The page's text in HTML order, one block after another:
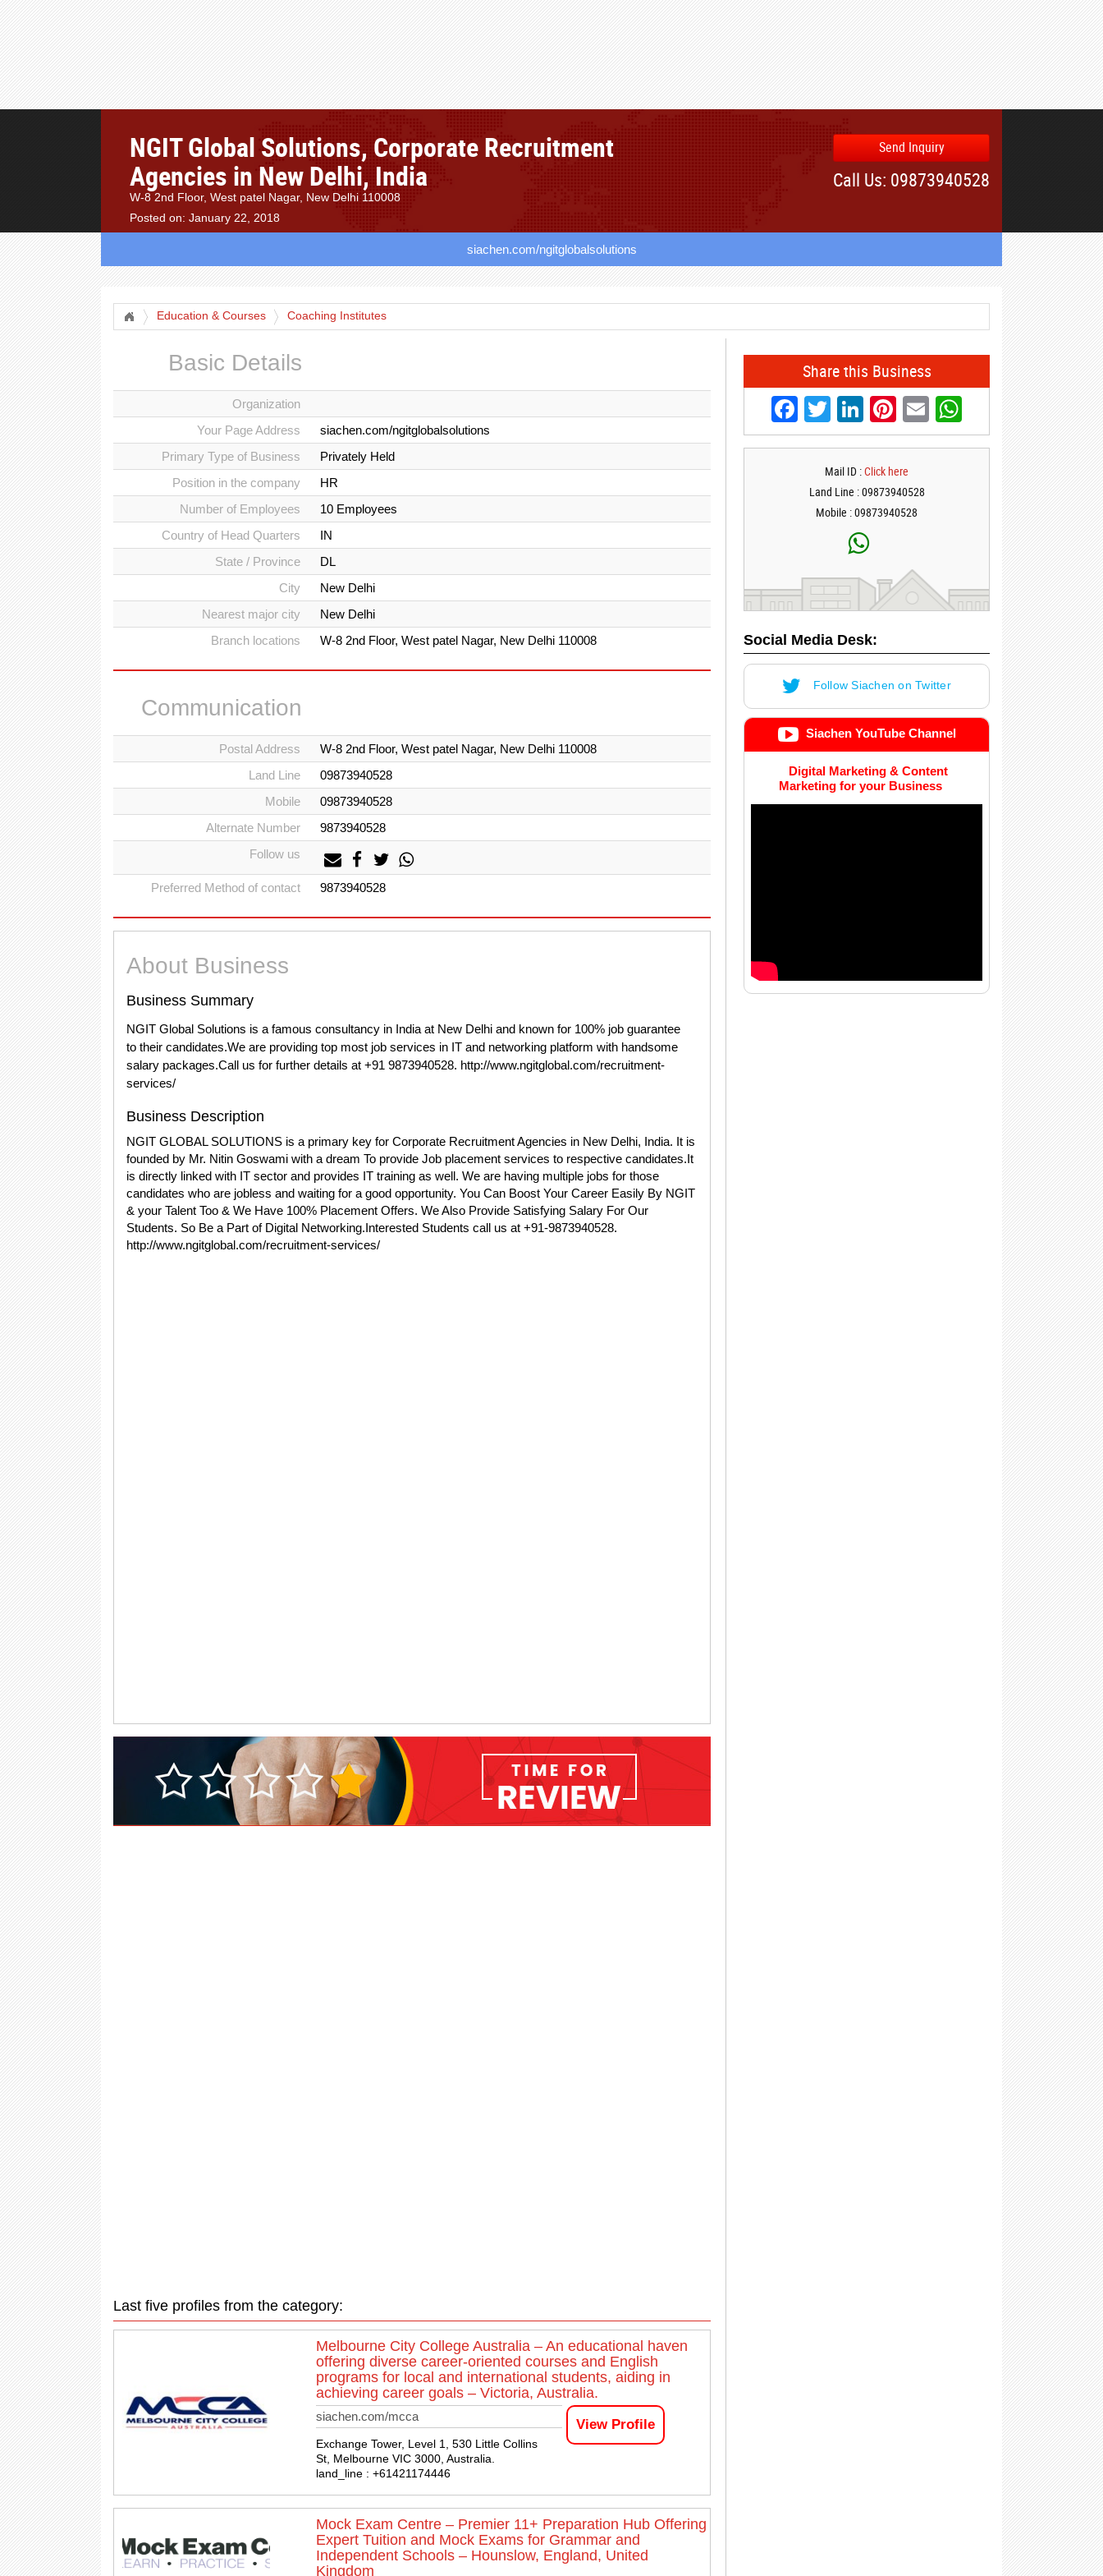
NGIT Global Solutions, Corporate Recruitment
Agencies in New Delhi, India
W-8 2nd Floor, West patel Nagar, New Delhi 110008
Posted on: January 22, 2018
Send Inquiry
Call Us: 09873940528
siachen.com/ngitglobalsolutions
Education & Courses Coaching Institutes
Basic Details
Organization
Your Page Address
siachen.com/ngitglobalsolutions
Primary Type of Business
Privately Held
Position in the company
HR
Number of Employees
10 Employees
Country of Head Quarters
IN
State / Province
DL
City
New Delhi
Nearest major city
New Delhi
Branch locations
W-8 2nd Floor, West patel Nagar, New Delhi 110008
Communication
Postal Address
W-8 2nd Floor, West patel Nagar, New Delhi 110008
Land Line
09873940528
Mobile
09873940528
Alternate Number
9873940528
Follow us
Preferred Method of contact 9873940528
About Business
Business Summary
NGIT Global Solutions is a famous consultancy in India at New Delhi and known for 100% job guarantee
to their candidates.We are providing top most job services in IT and networking platform with handsome
salary packages.Call us for further details at +91 9873940528. http://www.ngitglobal.com/recruitment-
services/
Business Description
NGIT GLOBAL SOLUTIONS is a primary key for Corporate Recruitment Agencies in New Delhi, India. It is
founded by Mr. Nitin Goswami with a dream To provide Job placement services to respective candidates.It
is directly linked with IT sector and provides IT training as well. We are having multiple jobs for those
candidates who are jobless and waiting for a good opportunity. You Can Boost Your Career Easily By NGIT
& your Talent Too & We Have 100% Placement Offers. We Also Provide Satisfying Salary For Our
Students. So Be a Part of Digital Networking.Interested Students call us at +91-9873940528.
http://www.ngitglobal.com/recruitment-services/
Last five profiles from the category:
Melbourne City College Australia – An educational haven
offering diverse career-oriented courses and English
programs for local and international students, aiding in
achieving career goals – Victoria, Australia.
siachen.com/mcca
Exchange Tower, Level 1, 530 Little Collins
St, Melbourne VIC 3000, Australia.
land_line : +61421174446
View Profile
Mock Exam Centre – Premier 11+ Preparation Hub Offering
Expert Tuition and Mock Exams for Grammar and
Independent Schools – Hounslow, England, United
Kingdom
Share this Business
Facebook
Twitter
LinkedIn
Pinterest
EmailWhatsApp
Mail ID :Click here
Land Line : 09873940528
Mobile : 09873940528
Social Media Desk:
Follow Siachen on Twitter
Siachen YouTube Channel
Digital Marketing & Content
Marketing for your Business